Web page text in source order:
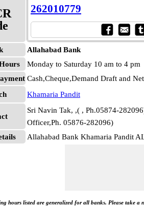
262010779
Allahabad Bank
Monday to Saturday 10 am to 4 pm
Cash,Cheque,Demand Draft and
Khamaria Pandit
Sri Navin Tak, ,( , Ph.05874-
Officer,Ph. 05876-282096)
Allahabad Bank Khamaria Pandit
hours listed are generalized for all banks. Please take